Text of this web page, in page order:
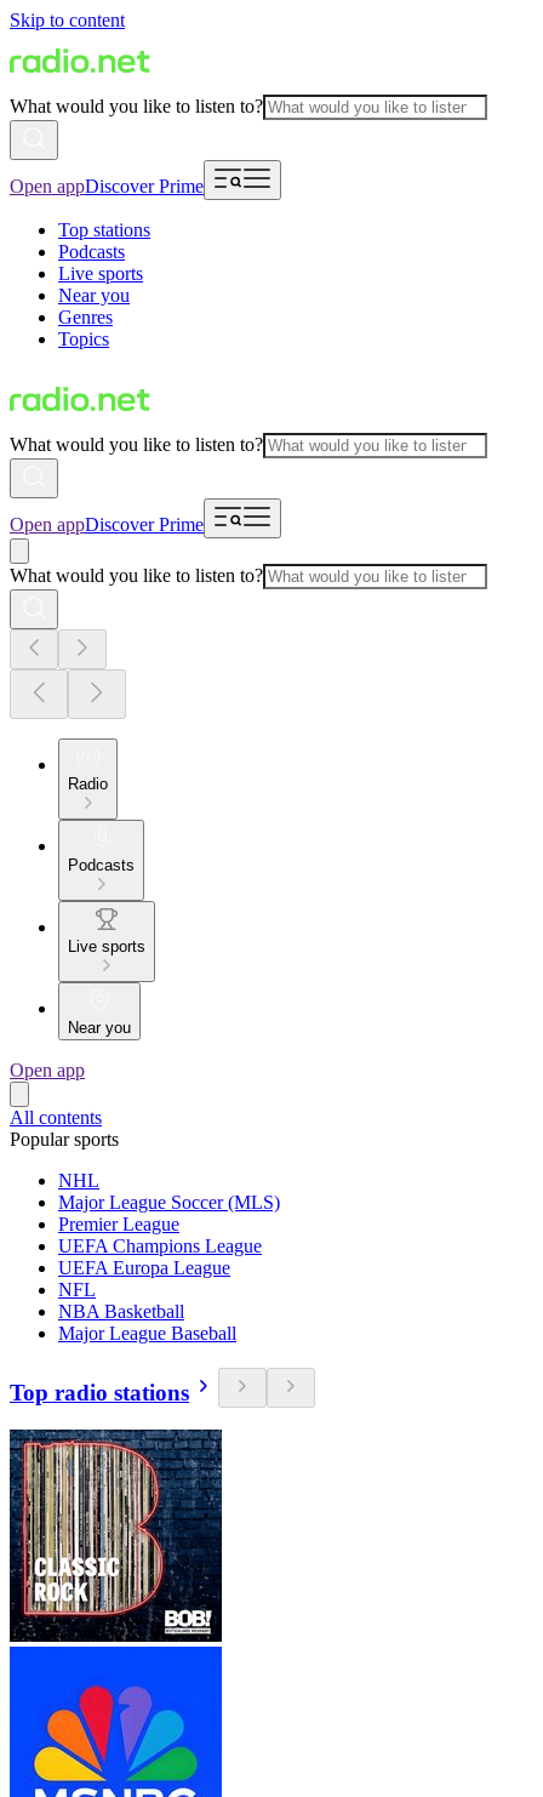
Skip to content
What would you like to listen to?
Open appDiscover Prime
Top stations
Podcasts
Live sports
Near you
Genres
Topics
What would you like to listen to?
Open appDiscover Prime
What would you like to listen to?
Radio
Podcasts
Live sports
Near you
Open app
All contents
Popular sports
NHL
Major League Soccer (MLS)
Premier League
UEFA Champions League
UEFA Europa League
NFL
NBA Basketball
Major League Baseball
Top radio stations